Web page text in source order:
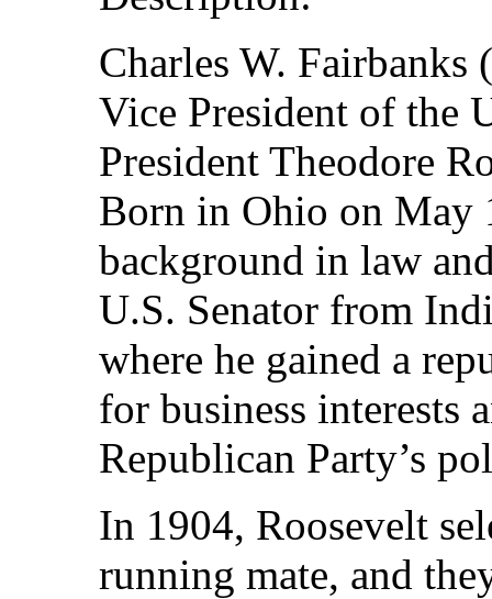
Charles W. Fairbanks
Vice President of the
President Theodore
Born in Ohio on May
background in law
U.S. Senator from
where he gained a
for business interests
Republican Party’s
In 1904, Roosevelt
running mate, and